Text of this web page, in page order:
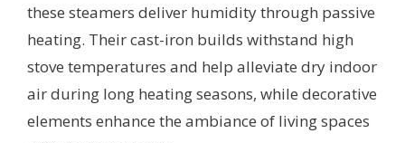
these steamers deliver humidity through passive
heating. Their cast-iron builds withstand high
stove temperatures and help alleviate dry indoor
air during long heating seasons, while decorative
elements enhance the ambiance of living spaces